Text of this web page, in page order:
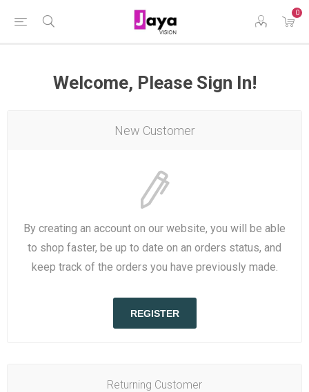
0
Welcome, Please Sign In!
New Customer
By creating an account on our website, you will be able
to shop faster, be up to date on an orders status, and
keep track of the orders you have previously made.
REGISTER
Returning Customer